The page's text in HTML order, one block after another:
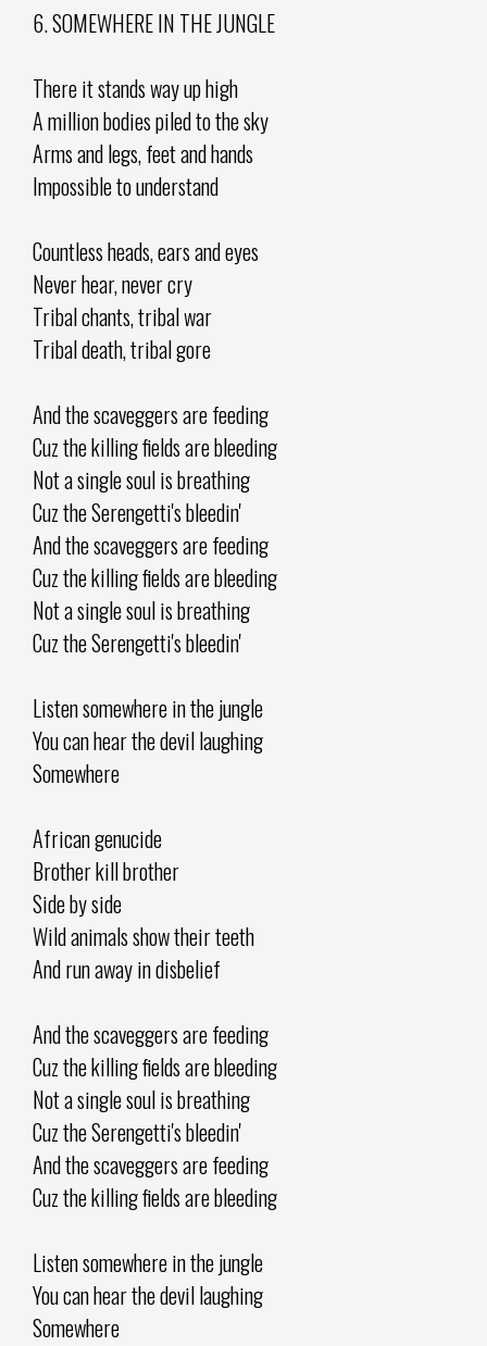
6. SOMEWHERE IN THE JUNGLE
There it stands way up high
A million bodies piled to the sky
Arms and legs, feet and hands
Impossible to understand
Countless heads, ears and eyes
Never hear, never cry
Tribal chants, tribal war
Tribal death, tribal gore
And the scaveggers are feeding
Cuz the killing fields are bleeding
Not a single soul is breathing
Cuz the Serengetti's bleedin'
And the scaveggers are feeding
Cuz the killing fields are bleeding
Not a single soul is breathing
Cuz the Serengetti's bleedin'
Listen somewhere in the jungle
You can hear the devil laughing
Somewhere
African genucide
Brother kill brother
Side by side
Wild animals show their teeth
And run away in disbelief
And the scaveggers are feeding
Cuz the killing fields are bleeding
Not a single soul is breathing
Cuz the Serengetti's bleedin'
And the scaveggers are feeding
Cuz the killing fields are bleeding
Listen somewhere in the jungle
You can hear the devil laughing
Somewhere